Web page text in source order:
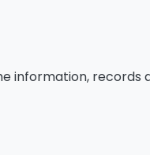
information,